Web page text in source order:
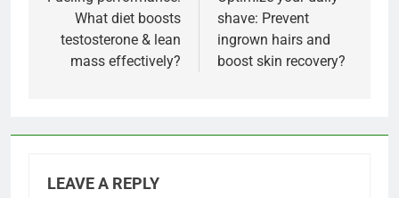
What diet boosts
testosterone & lean
mass effectively?
shave: Prevent
ingrown hairs and
boost skin recovery?
LEAVE A REPLY